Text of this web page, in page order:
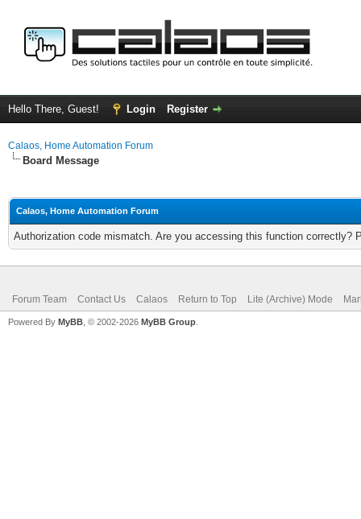
Hello There, Guest! Login Register
Calaos, Home Automation Forum
Board Message
Calaos, Home Automation Forum
Authorization code mismatch. Are you accessing this function correctly?
Forum Team Contact Us Calaos Return to Top Lite (Archive) Mode
Powered By MyBB , © 2002-2026 MyBB Group